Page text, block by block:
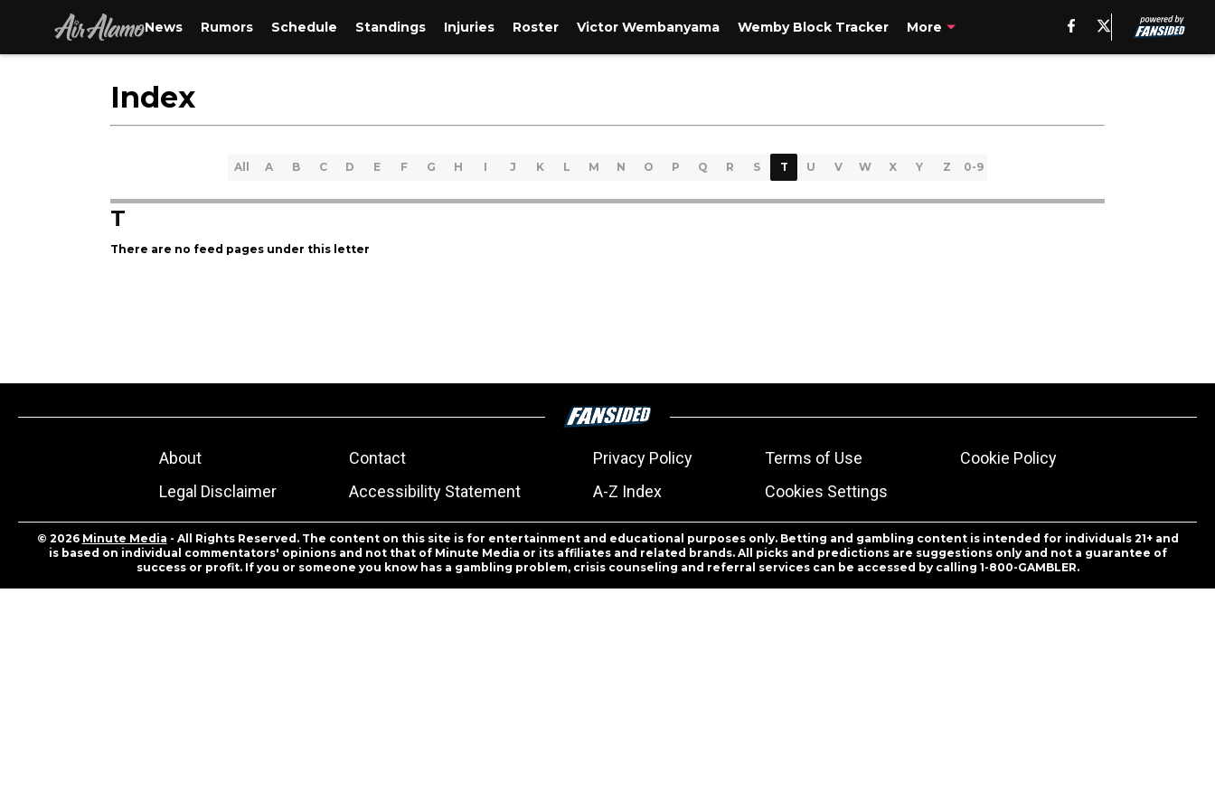
News Rumors Schedule Standings Injuries Roster Victor Wembanyama Wemby Block Tracker More
Index
All A B C D E F G H I J K L M N O P Q R S T U V W X Y Z 0-9
T
There are no feed pages under this letter
About Contact Privacy Policy Terms of Use
Cookie Policy
Legal Disclaimer
Accessibility Statement A-Z Index Cookies Settings
© 2026 Minute Media - All Rights Reserved. The content on this site is for entertainment and educational purposes only. Betting and gambling content is intended for individuals 21+ and
is based on individual commentators' opinions and not that of Minute Media or its affiliates and related brands. All picks and predictions are suggestions only and not a guarantee of
success or profit. If you or someone you know has a gambling problem, crisis counseling and referral services can be accessed by calling 1-800-GAMBLER.